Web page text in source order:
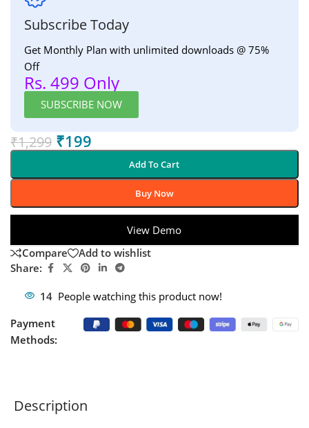
Subscribe Today
Get Monthly Plan with unlimited downloads @ 75%
Off
Rs. 499 Only
SUBSCRIBE NOW
₹1,299 ₹199
Add To Cart
Buy Now
View Demo
Compare
Add to wishlist
Share:
14 People watching this product now!
Payment
Methods:
Description